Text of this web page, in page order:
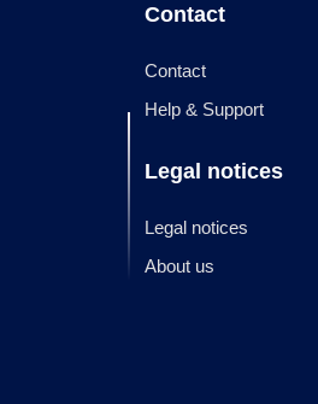
Contact
Contact
Help & Support
Legal notices
Legal notices
About us